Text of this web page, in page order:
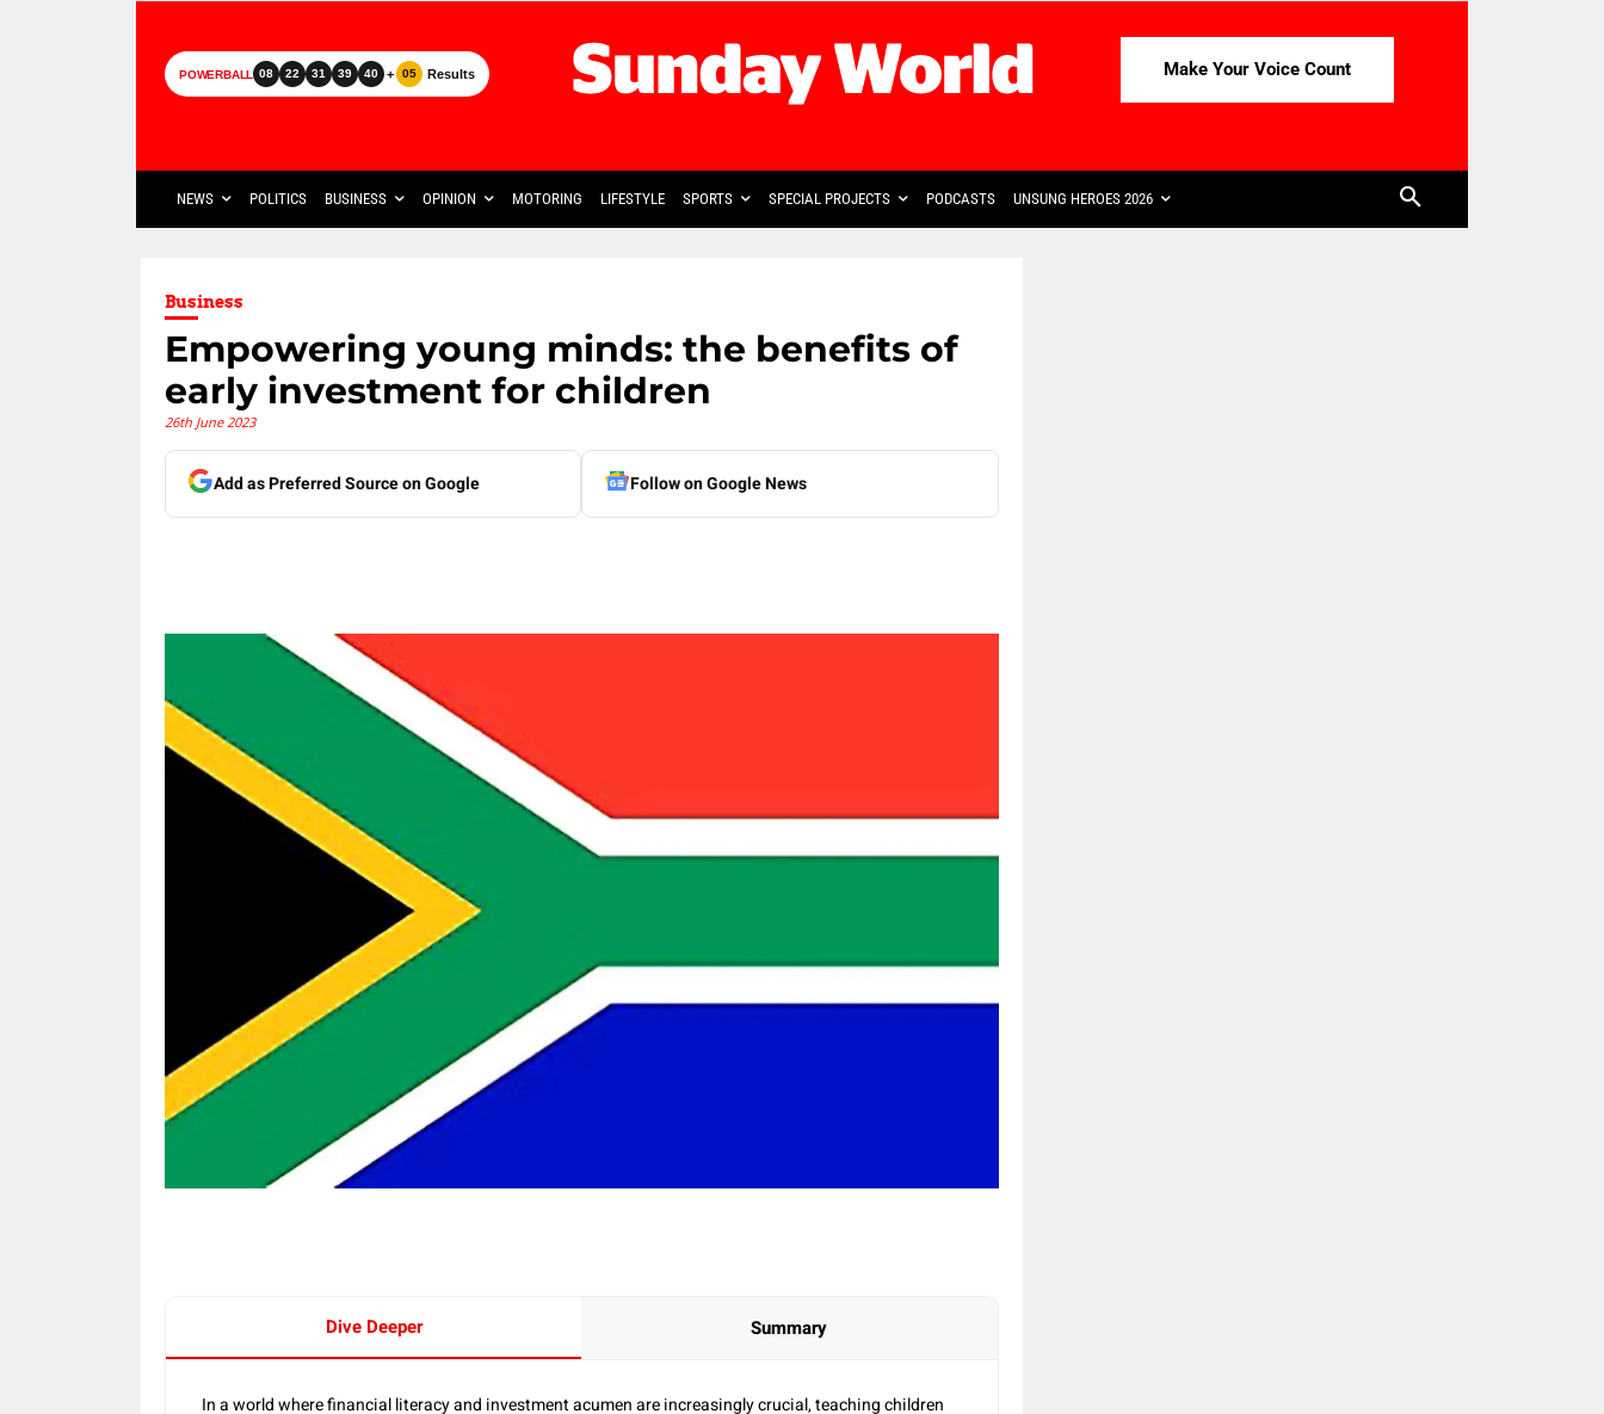
POWERBALL 08 22 31 39 40 + 05 Results Make Your Voice Count
NEWS POLITICS BUSINESS OPINION MOTORING LIFESTYLE SPORTS SPECIAL PROJECTS PODCASTS UNSUNG HEROES 2026
Business
Empowering young minds: the benefits of
early investment for children
26th June 2023
Add as Preferred Source on Google Follow on Google News
Dive Deeper Summary
In a world where financial literacy and investment acumen are increasingly crucial, teaching children